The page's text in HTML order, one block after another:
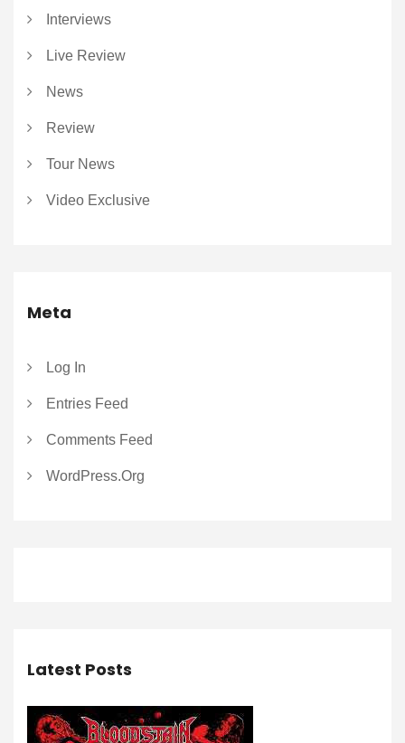
Interviews
Live Review
News
Review
Tour News
Video Exclusive
Meta
Log In
Entries Feed
Comments Feed
WordPress.org
Latest Posts